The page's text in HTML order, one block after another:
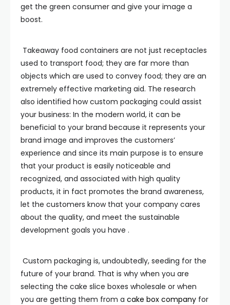
get the green consumer and give your image a
boost.
Takeaway food containers are not just receptacles
used to transport food; they are far more than
objects which are used to convey food; they are an
extremely effective marketing aid. The research
also identified how custom packaging could assist
your business: In the modern world, it can be
beneficial to your brand because it represents your
brand image and improves the customers’
experience and since its main purpose is to ensure
that your product is easily noticeable and
recognized, and associated with high quality
products, it in fact promotes the brand awareness,
let the customers know that your company cares
about the quality, and meet the sustainable
development goals you have .
Custom packaging is, undoubtedly, seeding for the
future of your brand. That is why when you are
selecting the cake slice boxes wholesale or when
you are getting them from a cake box company for